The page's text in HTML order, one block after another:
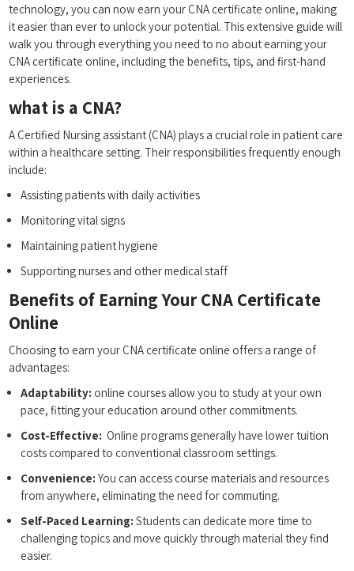
technology, you can now earn your CNA certificate online,⁤ making
it easier than ever to unlock⁣ your potential. This extensive guide will
walk you through everything you need to no about ‌earning your
CNA certificate online, including the benefits, tips, and ​first-hand
experiences.
what‍ is a CNA?
A Certified ⁣Nursing assistant (CNA) plays a‍ crucial‌ role in patient care
within a healthcare setting. Their responsibilities frequently ‍enough
include:
Assisting patients with daily⁤ activities
Monitoring vital signs
Maintaining ⁢patient ⁢hygiene
Supporting ‍nurses and other medical staff
Benefits ‌of ​Earning Your CNA Certificate
Online
Choosing ⁤to⁢ earn your CNA‍ certificate online offers a range of
advantages:
Adaptability: online courses allow⁢ you to study at your ⁤own
‌pace, fitting your education around other commitments.
Cost-Effective: ⁤ Online​ programs generally⁣ have‌ lower tuition
costs compared to conventional classroom⁤ settings.
Convenience: You can access course materials and resources⁤
from‍ anywhere, eliminating⁢ the need ‍for commuting.
Self-Paced Learning: Students can dedicate ‌more time to
challenging ⁤topics and move quickly through material they find
easier.